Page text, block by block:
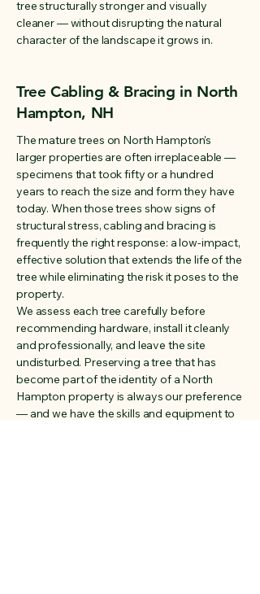
tree structurally stronger and visually
cleaner — without disrupting the natural
character of the landscape it grows in.
Tree Cabling & Bracing in North
Hampton, NH
The mature trees on North Hampton's
larger properties are often irreplaceable —
specimens that took fifty or a hundred
years to reach the size and form they have
today. When those trees show signs of
structural stress, cabling and bracing is
frequently the right response: a low-impact,
effective solution that extends the life of the
tree while eliminating the risk it poses to the
property.
We assess each tree carefully before
recommending hardware, install it cleanly
and professionally, and leave the site
undisturbed. Preserving a tree that has
become part of the identity of a North
Hampton property is always our preference
— and we have the skills and equipment to